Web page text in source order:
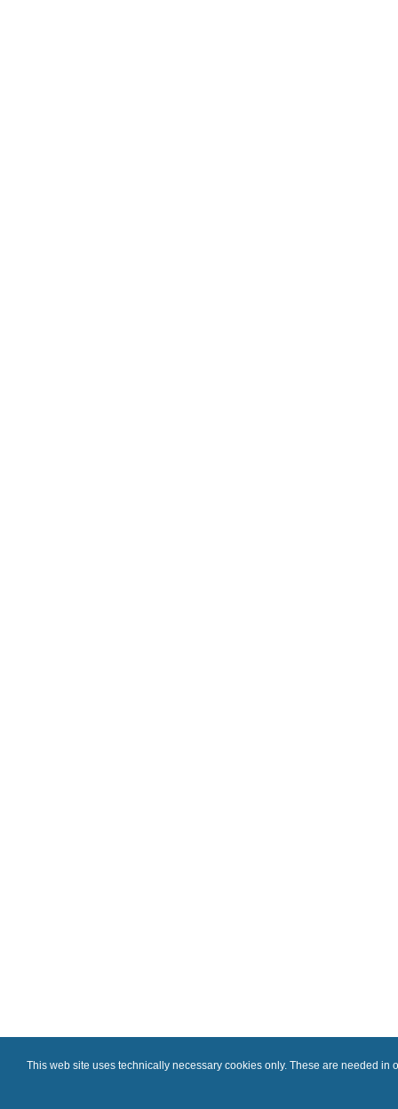
This web site uses technically necessary cookies only. These are needed